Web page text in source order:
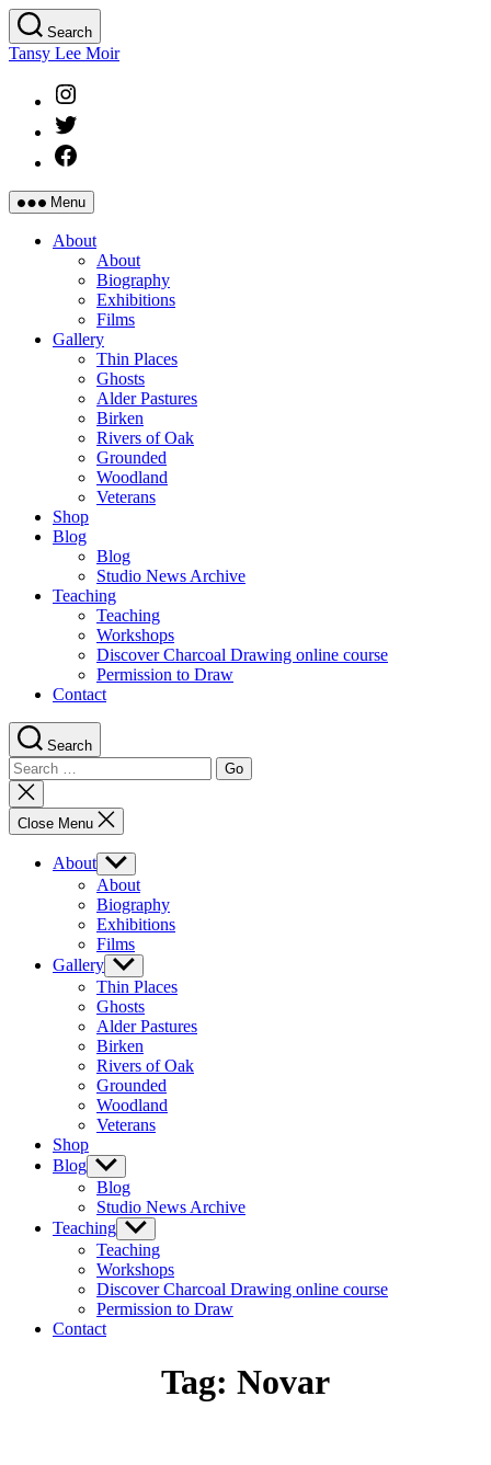
Skip
to
the
Search
Tansy Lee Moir
Instagram
Twitter
Facebook
Menu
About
About
Biography
Exhibitions
Films
Gallery
Thin Places
Ghosts
Alder Pastures
Birken
Rivers of Oak
Grounded
Woodland
Veterans
Shop
Blog
Blog
Studio News Archive
Teaching
Teaching
Workshops
Discover Charcoal Drawing online course
Permission to Draw
Contact
Search
Search
for:
Close
search
Close Menu
About Show
sub
menu
About
Biography
Exhibitions
Films
Gallery Show
sub
menu
Thin Places
Ghosts
Alder Pastures
Birken
Rivers of Oak
Grounded
Woodland
Veterans
Shop
Blog Show
sub
menu
Blog
Studio News Archive
Teaching Show
sub
menu
Teaching
Workshops
Discover Charcoal Drawing online course
Permission to Draw
Contact
Tag: Novar